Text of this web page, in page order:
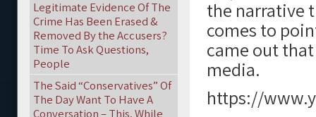
the narrative
comes to
came out
media.
https://
Legitimate Evidence Of The
Crime Has Been Erased &
Removed By the Accusers?
Time To Ask Questions,
People
The Said “Conservatives” Of
The Day Want To Have A
Conversation – This, While